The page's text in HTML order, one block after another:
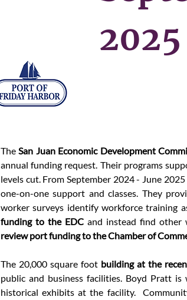
2025
The San Juan Economic Development
annual funding request. Their programs
levels cut. From September 2024 - June
one-on-one support and classes. They
worker surveys identify workforce training
funding to the EDC
review port funding to the Chamber of
The 20,000 square foot building at the
public and business facilities. Boyd Pratt is
historical exhibits at the facility.